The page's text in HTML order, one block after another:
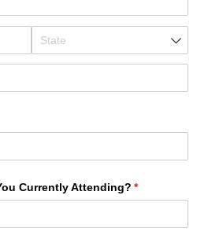
Currently Attending? *
(required)